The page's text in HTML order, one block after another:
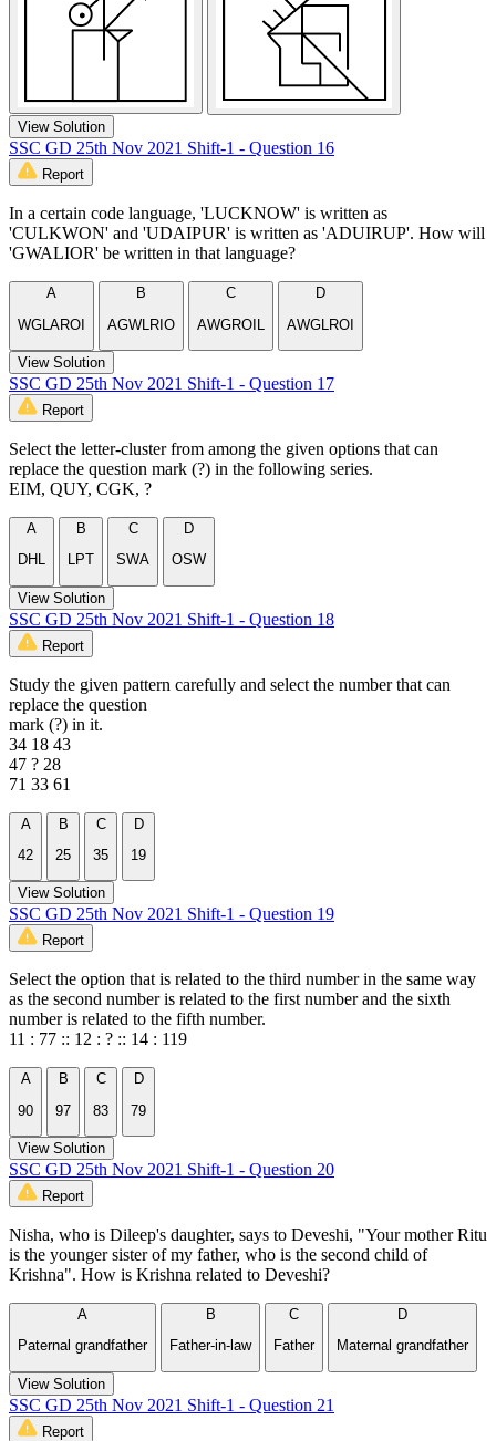
View Solution
SSC GD 25th Nov 2021 Shift-1 - Question 16
Report
In a certain code language, 'LUCKNOW' is written as
'CULKWON' and 'UDAIPUR' is written as 'ADUIRUP'. How will
'GWALIOR' be written in that language?
A
WGLAROI
B
AGWLRIO
C
AWGROIL
D
AWGLROI
View Solution
SSC GD 25th Nov 2021 Shift-1 - Question 17
Report
Select the letter-cluster from among the given options that can
replace the question mark (?) in the following series.
EIM, QUY, CGK, ?
A
DHL
B
LPT
C
SWA
D
OSW
View Solution
SSC GD 25th Nov 2021 Shift-1 - Question 18
Report
Study the given pattern carefully and select the number that can
replace the question
mark (?) in it.
34 18 43
47 ? 28
71 33 61
A
42
B
25
C
35
D
19
View Solution
SSC GD 25th Nov 2021 Shift-1 - Question 19
Report
Select the option that is related to the third number in the same way
as the second number is related to the first number and the sixth
number is related to the fifth number.
11 : 77 :: 12 : ? :: 14 : 119
A
90
B
97
C
83
D
79
View Solution
SSC GD 25th Nov 2021 Shift-1 - Question 20
Report
Nisha, who is Dileep's daughter, says to Deveshi, "Your mother Ritu
is the younger sister of my father, who is the second child of
Krishna". How is Krishna related to Deveshi?
A
Paternal grandfather
B
Father-in-law
C
Father
D
Maternal grandfather
View Solution
SSC GD 25th Nov 2021 Shift-1 - Question 21
Report